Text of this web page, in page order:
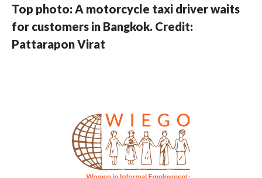
Top photo: A motorcycle taxi driver waits
for customers in Bangkok. Credit:
Pattarapon Virat